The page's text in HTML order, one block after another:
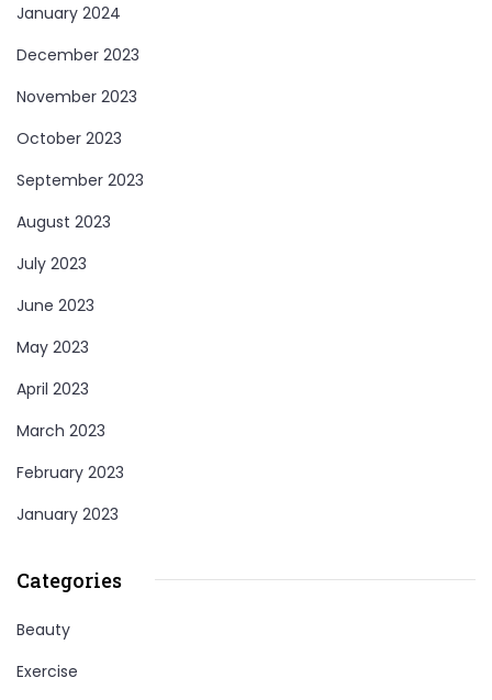
January 2024
December 2023
November 2023
October 2023
September 2023
August 2023
July 2023
June 2023
May 2023
April 2023
March 2023
February 2023
January 2023
Categories
Beauty
Exercise